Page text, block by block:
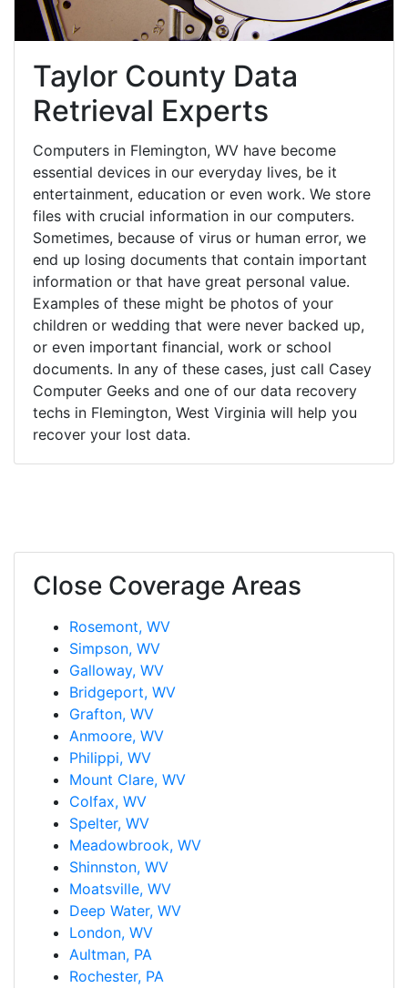
Taylor County Data
Retrieval Experts
Computers in Flemington, WV have become
essential devices in our everyday lives, be it
entertainment, education or even work. We store
files with crucial information in our computers.
Sometimes, because of virus or human error, we
end up losing documents that contain important
information or that have great personal value.
Examples of these might be photos of your
children or wedding that were never backed up,
or even important financial, work or school
documents. In any of these cases, just call Casey
Computer Geeks and one of our data recovery
techs in Flemington, West Virginia will help you
recover your lost data.
Close Coverage Areas
Rosemont, WV
Simpson, WV
Galloway, WV
Bridgeport, WV
Grafton, WV
Anmoore, WV
Philippi, WV
Mount Clare, WV
Colfax, WV
Spelter, WV
Meadowbrook, WV
Shinnston, WV
Moatsville, WV
Deep Water, WV
London, WV
Aultman, PA
Rochester, PA